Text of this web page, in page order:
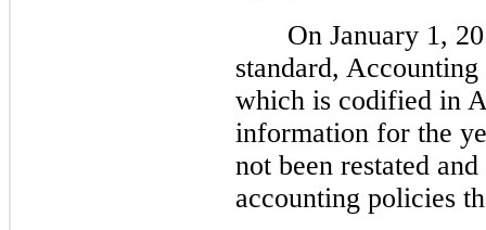
On January 1,
standard,
which is codified in
information for the
not been restated
accounting policies